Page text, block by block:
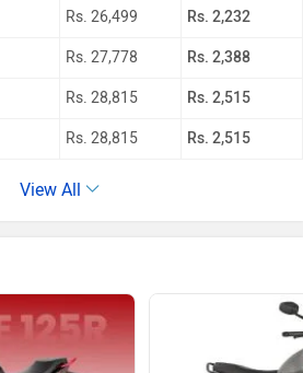
Rs. 26,499 Rs. 2,232
Rs. 27,778 Rs. 2,388
Rs. 28,815 Rs. 2,515
Rs. 28,815 Rs. 2,515
View All